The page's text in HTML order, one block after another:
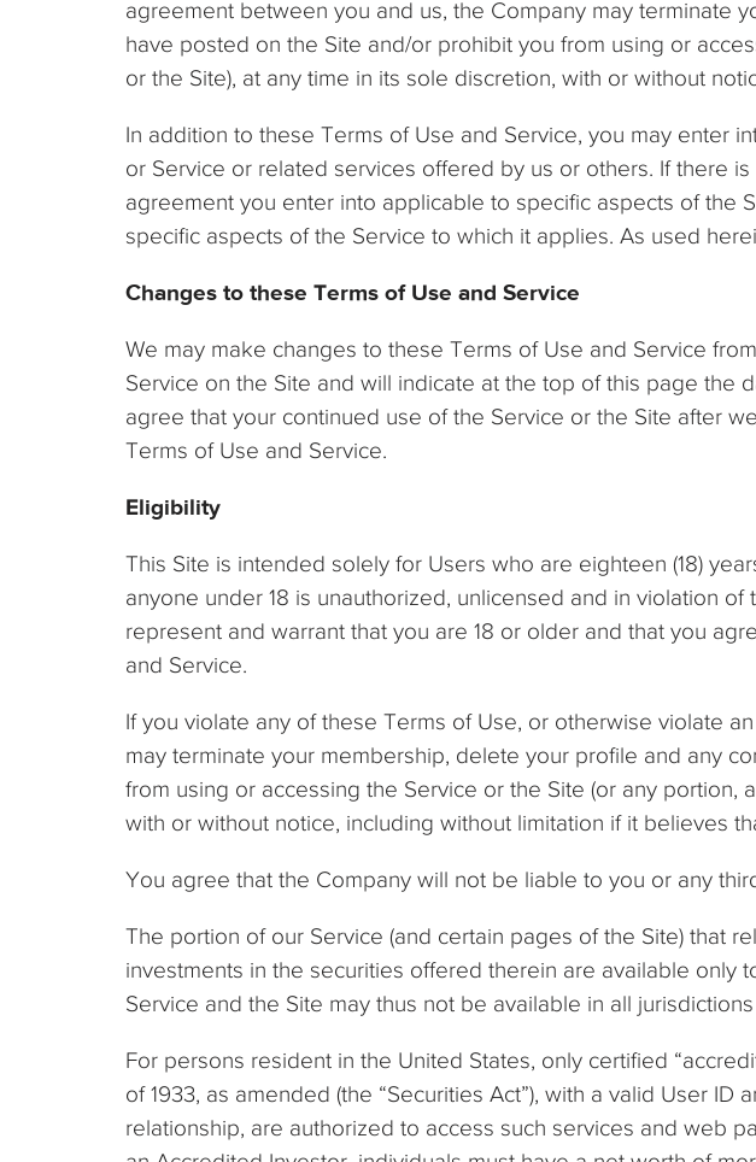
agreement between you and us, the Company may terminate
have posted on the Site and/or prohibit you from using or
or the Site), at any time in its sole discretion, with or without
In addition to these Terms of Use and Service, you may enter
or Service or related services offered by us or others. If there
agreement you enter into applicable to specific aspects of the
specific aspects of the Service to which it applies. As used
Changes to these Terms of Use and Service
We may make changes to these Terms of Use and Service
Service on the Site and will indicate at the top of this page the
agree that your continued use of the Service or the Site after
Terms of Use and Service.
Eligibility
This Site is intended solely for Users who are eighteen (18)
anyone under 18 is unauthorized, unlicensed and in violation
represent and warrant that you are 18 or older and that you
and Service.
If you violate any of these Terms of Use, or otherwise violate
may terminate your membership, delete your profile and any
from using or accessing the Service or the Site (or any
with or without notice, including without limitation if it believes
You agree that the Company will not be liable to you or any
The portion of our Service (and certain pages of the Site) that
investments in the securities offered therein are available only
Service and the Site may thus not be available in all
For persons resident in the United States, only certified
of 1933, as amended (the “Securities Act”), with a valid User
relationship, are authorized to access such services and web